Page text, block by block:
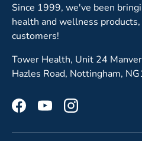
Since 1999, we've been
health and wellness
customers!
Tower Health, Unit 24
Hazles Road, Nottingham,
FacebookYouTubeInstagram